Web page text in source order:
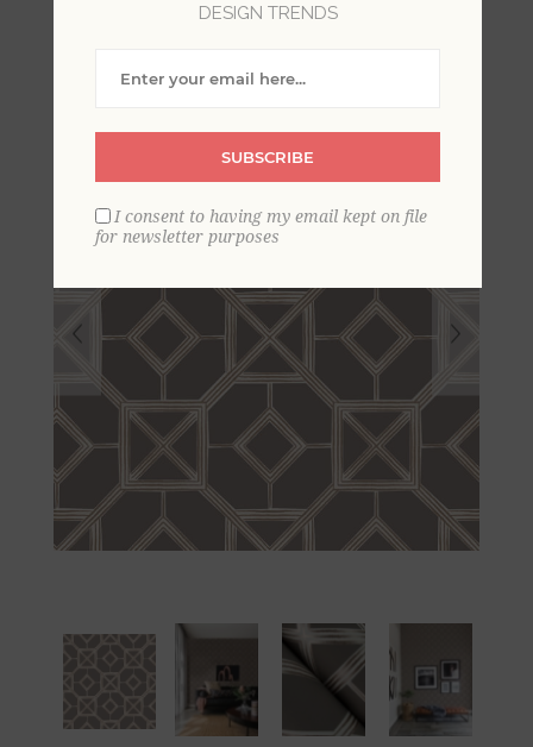
Wallpaper
DESIGN TRENDS
SUBSCRIBE
I consent to having my email kept on file
for newsletter purposes